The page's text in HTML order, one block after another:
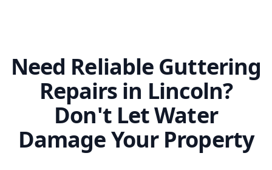
Need Reliable Guttering
Repairs in Lincoln?
Don't Let Water
Damage Your Property